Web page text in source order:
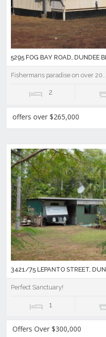
5295 FOG BAY ROAD, DUNDEE
Fishermans paradise on over 20...
2
offers over $265,000
3421/75 LEPANTO STREET,
Perfect Sanctuary!
1
Offers Over $300,000